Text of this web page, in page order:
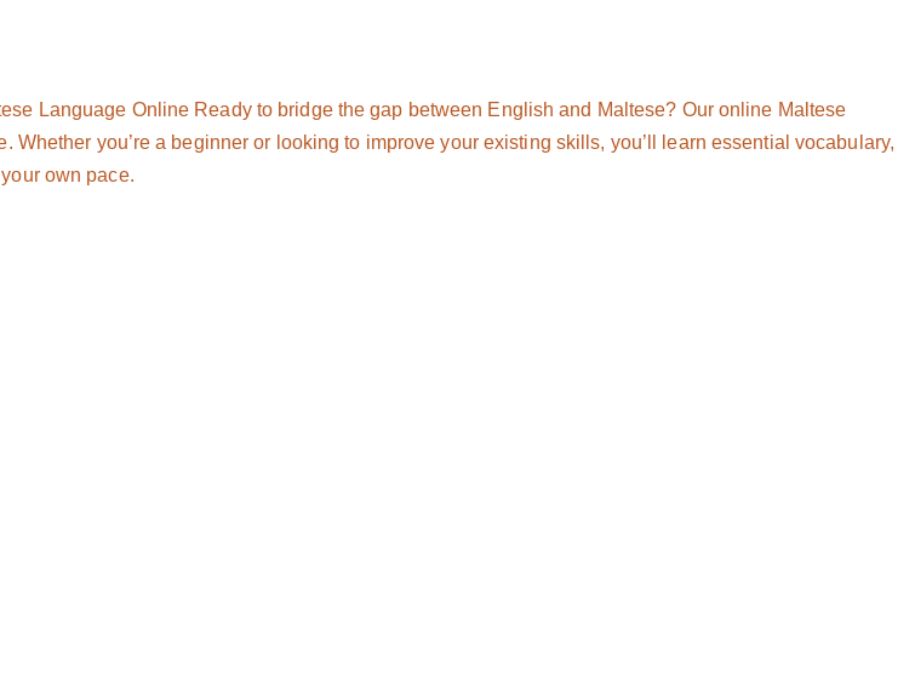
Language Online Ready to bridge the gap between English and Maltese? Our online Maltese
you’re a beginner or looking to improve your existing skills, you’ll learn essential vocabulary,
own pace.